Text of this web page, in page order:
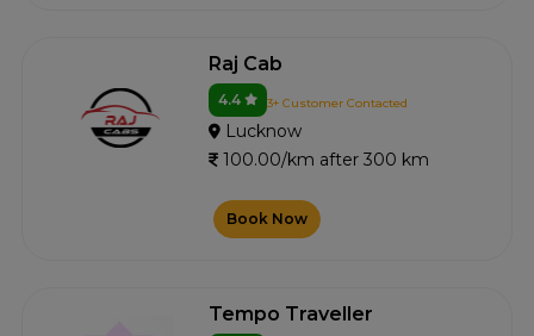
Raj Cab
4.4 3+ Customer Contacted
Lucknow
100.00/km after 300 km
Book Now
Tempo Traveller